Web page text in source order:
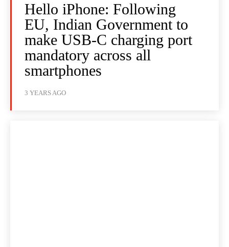
Hello iPhone: Following
EU, Indian Government to
make USB-C charging port
mandatory across all
smartphones
3 YEARS AGO